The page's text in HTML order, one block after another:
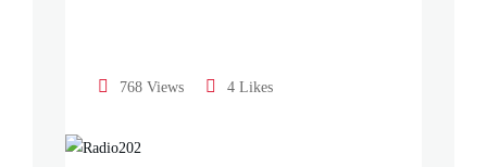
768 Views 4 Likes